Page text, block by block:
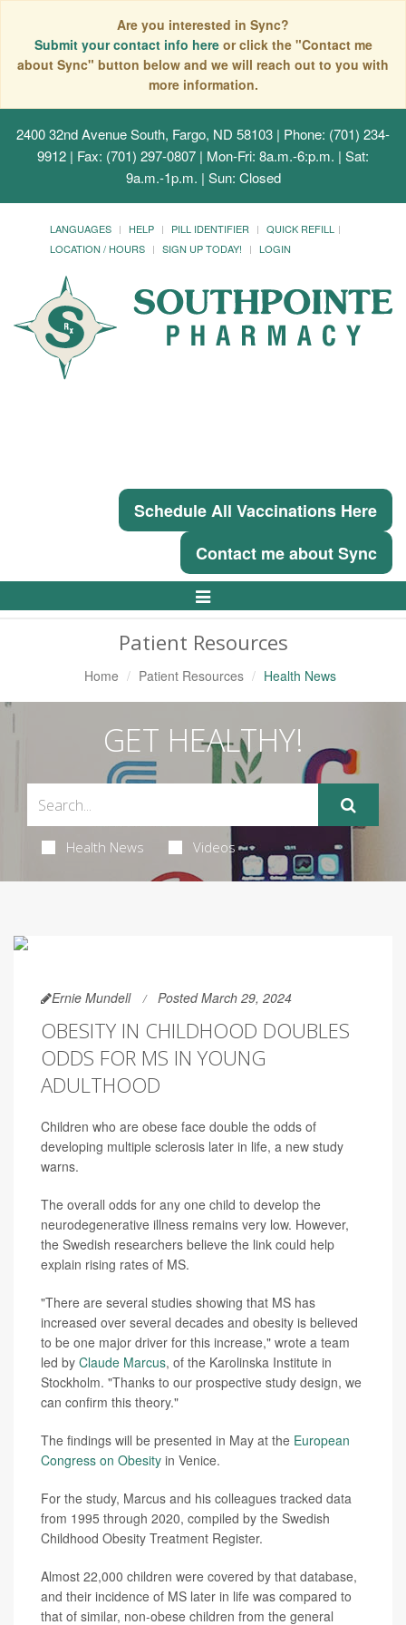
Are you interested in Sync?
Submit your contact info here or click the "Contact me
about Sync" button below and we will reach out to you with
more information.
2400 32nd Avenue South, Fargo, ND 58103 | Phone: (701) 234-
9912 | Fax: (701) 297-0807 | Mon-Fri: 8a.m.-6:p.m. | Sat:
9a.m.-1p.m. | Sun: Closed
LANGUAGES HELP PILL IDENTIFIER
QUICK REFILL
LOCATION / HOURS
SIGN UP TODAY! LOGIN
Schedule All Vaccinations Here
Contact me about Sync
Toggle
Patient Resources
Home Patient Resources Health News
GET HEALTHY!
Health News Videos
Ernie Mundell Posted March 29, 2024
OBESITY IN CHILDHOOD DOUBLES
ODDS FOR MS IN YOUNG
ADULTHOOD
Children who are obese face double the odds of
developing multiple sclerosis later in life, a new study
warns.
The overall odds for any one child to develop the
neurodegenerative illness remains very low. However,
the Swedish researchers believe the link could help
explain rising rates of MS.
"There are several studies showing that MS has
increased over several decades and obesity is believed
to be one major driver for this increase," wrote a team
led by Claude Marcus, of the Karolinska Institute in
Stockholm. "Thanks to our prospective study design, we
can confirm this theory."
The findings will be presented in May at the European
Congress on Obesity in Venice.
For the study, Marcus and his colleagues tracked data
from 1995 through 2020, compiled by the Swedish
Childhood Obesity Treatment Register.
Almost 22,000 children were covered by that database,
and their incidence of MS later in life was compared to
that of similar, non-obese children from the general